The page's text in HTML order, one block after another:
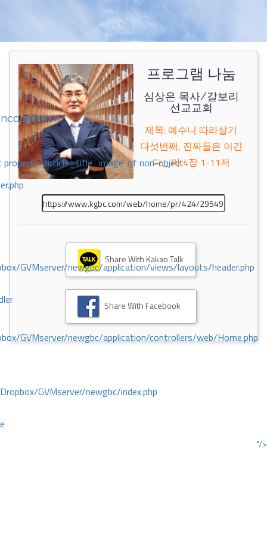
property 'airticle_title_image' of non-object
GVMserver/newgbc/application/views/layouts/header.php
GVMserver/newgbc/application/controllers/web/Home.php
GVMserver/newgbc/index.php
"/>
프로그램 나눔
심상은 목사/갈보리
선교교회
제목: 예수니 따라살기
다섯번째, 진짜들은 이긴
다_ 마 4장 1-11저
Share With Kakao Talk
Share With Facebook